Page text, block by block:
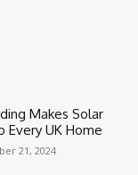
Makes Solar
Every UK Home
21, 2024